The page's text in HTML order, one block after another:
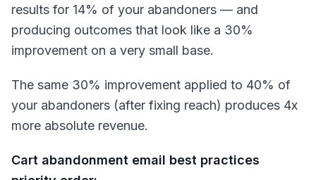
results for 14% of your abandoners — and
producing outcomes that look like a 30%
improvement on a very small base.
The same 30% improvement applied to 40% of
your abandoners (after fixing reach) produces 4x
more absolute revenue.
Cart abandonment email best practices